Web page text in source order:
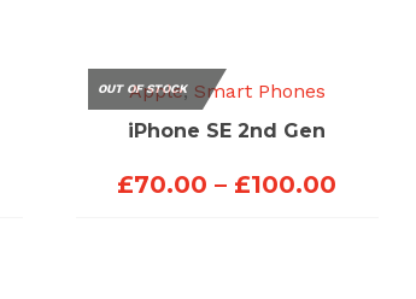
OUT OF STOCK
Apple, Smart Phones
iPhone SE 2nd Gen
£70.00 – £100.00